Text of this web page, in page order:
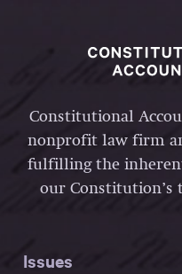
Constitutional
nonprofit law firm
fulfilling the
our Constitution’s
Issues